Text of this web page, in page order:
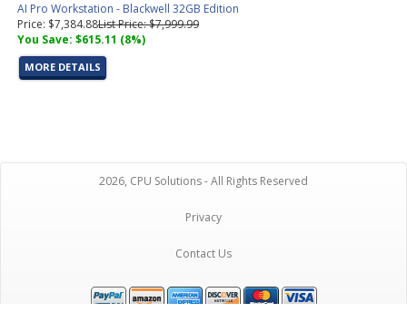
AI Pro Workstation - Blackwell 32GB Edition
Price: $7,384.88List Price: $7,999.99
You Save: $615.11 (8%)
MORE DETAILS
2026, CPU Solutions - All Rights Reserved
Privacy
Contact Us